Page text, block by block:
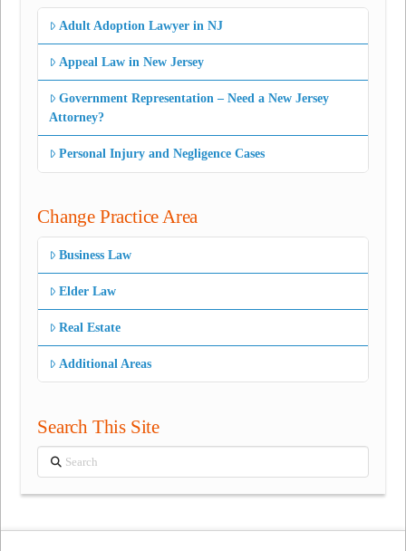
Adult Adoption Lawyer in NJ
Appeal Law in New Jersey
Government Representation – Need a New Jersey
Attorney?
Personal Injury and Negligence Cases
Change Practice Area
Business Law
Elder Law
Real Estate
Additional Areas
Search This Site
Search